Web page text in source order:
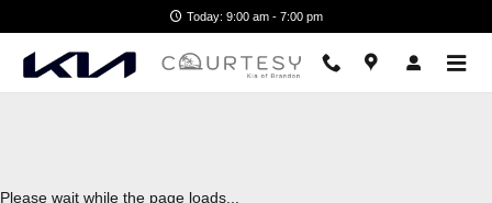
2019 Kia Forte Brake Rotors
Today: 9:00 am - 7:00 pm
Please wait while the page loads...